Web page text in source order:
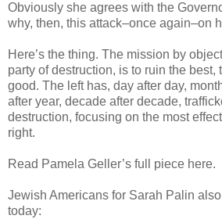
Obviously she agrees with the
why, then, this attack–once again–on
Here’s the thing. The mission by
party of destruction, is to ruin the best,
good. The left has, day after day,
after year, decade after decade,
destruction, focusing on the most
right.
Read Pamela Geller’s full piece here.
Jewish Americans for Sarah Palin
today: